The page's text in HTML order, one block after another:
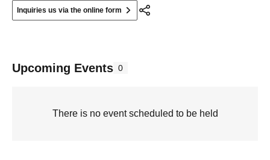
Inquiries us via the online form
Upcoming Events 0
There is no event scheduled to be held